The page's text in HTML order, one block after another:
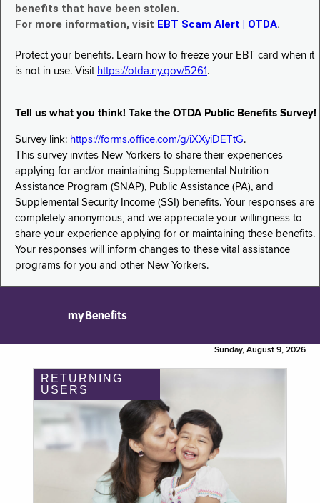
benefits that have been stolen.
For more information, visit EBT Scam Alert | OTDA.
Protect your benefits. Learn how to freeze your EBT card when it
is not in use. Visit https://otda.ny.gov/5261 .
Tell us what you think! Take the OTDA Public Benefits Survey!
Survey link: https://forms.office.com/g/iXXyiDETtG.
This survey invites New Yorkers to share their experiences
applying for and/or maintaining Supplemental Nutrition
Assistance Program (SNAP), Public Assistance (PA), and
Supplemental Security Income (SSI) benefits. Your responses are
completely anonymous, and we appreciate your willingness to
share your experience applying for or maintaining these benefits.
Your responses will inform changes to these vital assistance
programs for you and other New Yorkers.
myBenefits
Sunday, August 9, 2026
RETURNING
USERS